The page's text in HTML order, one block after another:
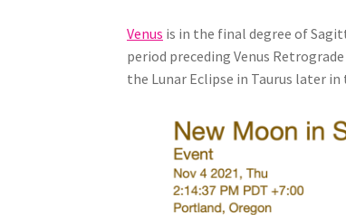
Venus is in the final degree of
period preceding Venus
the Lunar Eclipse in Taurus later